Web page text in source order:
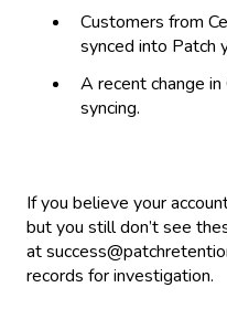
Customers from
synced into Patch
A recent change
syncing.
If you believe your
but you still don’t see
at
records for investigation.